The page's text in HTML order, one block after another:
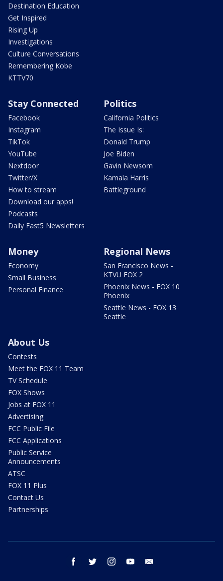
Destination Education
Get Inspired
Rising Up
Investigations
Culture Conversations
Remembering Kobe
KTTV70
Stay Connected
Facebook
Instagram
TikTok
YouTube
Nextdoor
Twitter/X
How to stream
Download our apps!
Podcasts
Daily Fast5 Newsletters
Politics
California Politics
The Issue Is:
Donald Trump
Joe Biden
Gavin Newsom
Kamala Harris
Battleground
Money
Economy
Small Business
Personal Finance
Regional News
San Francisco News -
KTVU FOX 2
Phoenix News - FOX 10
Phoenix
Seattle News - FOX 13
Seattle
About Us
Contests
Meet the FOX 11 Team
TV Schedule
FOX Shows
Jobs at FOX 11
Advertising
FCC Public File
FCC Applications
Public Service
Announcements
ATSC
FOX 11 Plus
Contact Us
Partnerships
facebook twitter instagram youtube